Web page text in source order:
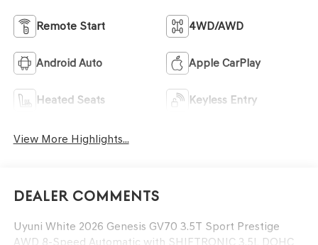
Remote Start 4WD/AWD
Android Auto Apple CarPlay
Heated Seats Keyless Entry
View More Highlights...
Dealer Comments
Uyuni White 2026 Genesis GV70 3.5T Sport Prestige
AWD 8-Speed Automatic with SHIFTRONIC 3.5L DOHC